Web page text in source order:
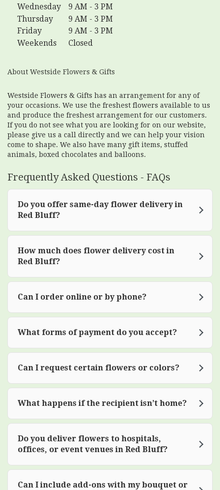
w
w
i
n
d
o
)
Wednesday
9 AM - 3 PM
Thursday
9 AM - 3 PM
Friday
9 AM - 3 PM
Weekends
Closed
About Westside Flowers & Gifts
Westside Flowers & Gifts has an arrangement for any of
your occasions. We use the freshest flowers available to us
and produce the freshest arrangement for our customers.
If you do not see what you are looking for on our website,
please give us a call directly and we can help your vision
come to shape. We also have many gift items, stuffed
animals, boxed chocolates and balloons.
Frequently Asked Questions - FAQs
Do you offer same-day flower delivery in
Red Bluff?
How much does flower delivery cost in
Red Bluff?
Can I order online or by phone?
What forms of payment do you accept?
Can I request certain flowers or colors?
What happens if the recipient isn’t home?
Do you deliver flowers to hospitals,
offices, or event venues in Red Bluff?
Can I include add-ons with my bouquet or